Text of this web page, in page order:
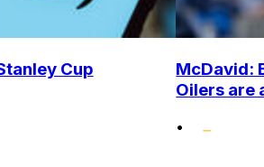
Cup
McDavid:
Oilers are
•